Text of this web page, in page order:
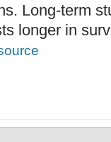
Long-term
longer in